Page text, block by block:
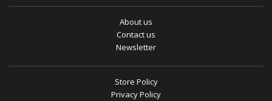
About us
Contact us
Newsletter
Store Policy
Privacy Policy